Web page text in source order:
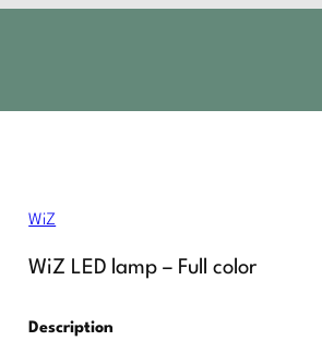
WiZ
WiZ LED lamp – Full color
Description